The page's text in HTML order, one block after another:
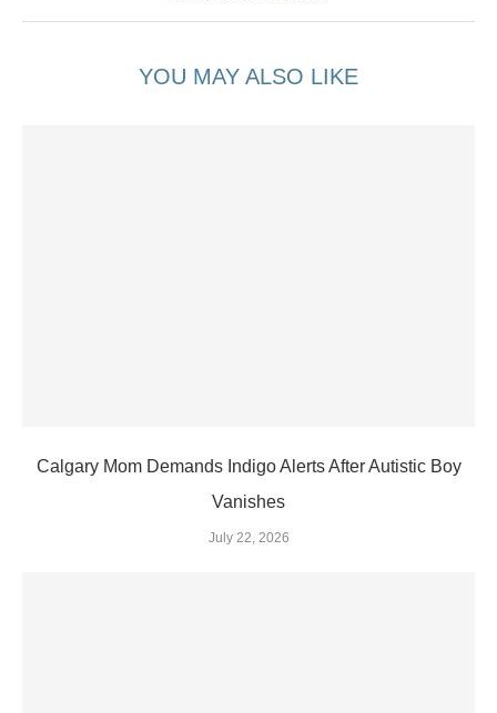
YOU MAY ALSO LIKE
Calgary Mom Demands Indigo Alerts After Autistic Boy
Vanishes
July 22, 2026